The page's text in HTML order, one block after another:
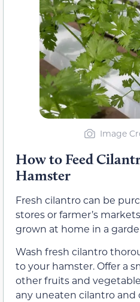
Image
How to Feed
Hamster
Fresh cilantro can be
stores or farmer’s
grown at home in a
Wash fresh cilantro
to your hamster. Offer a
other fruits and
any uneaten cilantro and